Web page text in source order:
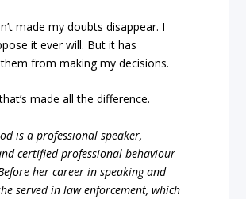
made my doubts disappear. I
it ever will. But it has
from making my decisions.
made all the difference.
is a professional speaker,
certified professional behaviour
her career in speaking and
served in law enforcement, which